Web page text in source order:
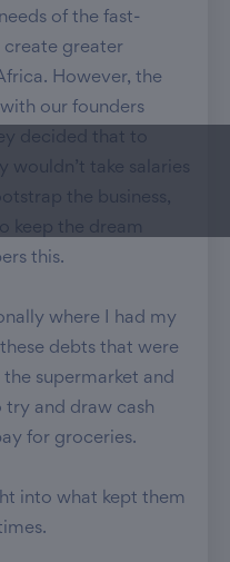
of the fast-
greater
However, the
our founders
decided that to
wouldn’t take salaries
the business,
keep the dream
this.
where I had my
debts that were
supermarket and
try and draw cash
for groceries.
into what kept them